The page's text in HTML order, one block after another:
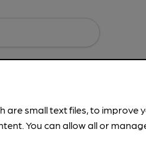
-Details, Address,Images, Times,
are small text files, to
You can allow all or